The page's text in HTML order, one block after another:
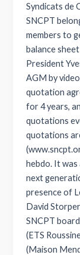
Syndicats de
SNCPT
members to
balance
President
AGM by
quotation
for 4 years,
quotations
quotations
hebdo. It
next
presence of
David
SNCPT
(ETS
(Maison